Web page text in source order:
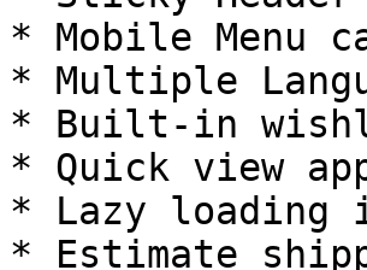
* Mobile Menu
* Multiple
* Built-in
* Quick view
* Lazy loading
* Estimate